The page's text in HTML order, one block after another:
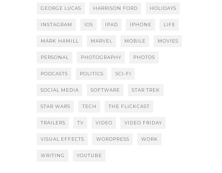
GEORGE LUCAS HARRISON FORD HOLIDAYS
INSTAGRAM IOS IPAD IPHONE LIFE
MARK HAMILL MARVEL MOBILE MOVIES
PERSONAL PHOTOGRAPHY PHOTOS
PODCASTS POLITICS SCI-FI
SOCIAL MEDIA SOFTWARE STAR TREK
STAR WARS TECH THE FLICKCAST
TRAILERS TV VIDEO VIDEO FRIDAY
VISUAL EFFECTS WORDPRESS WORK
WRITING YOUTUBE